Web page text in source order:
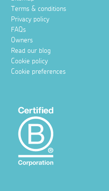
Terms & conditions
Privacy policy
FAQs
Owners
Read our blog
Cookie policy
Cookie preferences